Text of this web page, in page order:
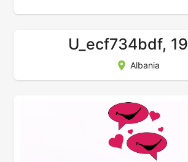
U_ecf734bdf, 19
Albania